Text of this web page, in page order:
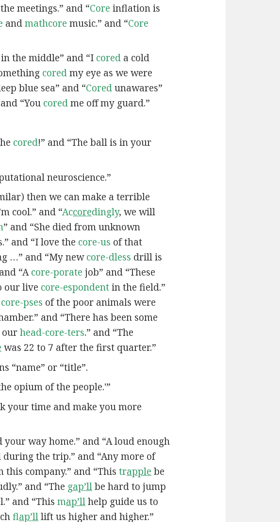
meetings.” and “Core inflation is
andmathcore music.” and “Core
the middle” and “I coreda cold
coredmy eye as we were
blue sea” and “Coredunawares”
“You coredme off my guard.”
cored!” and “The ball is in your
neuroscience.”
then we can make a terrible
cool.” and “Accoredingly, we will
” and “She died from unknown
and “I love the core-us of that
…” and “My newcore-dless drill is
“Acore-porate job” and “These
our live core-espondentin the field.”
core-pses of the poor animals were
and “There has been some
ourhead-core-ters.” and “The
was 22 to 7 after the first quarter.”
“name” or “title”.
opium of the people.'”
your time and make you more
way home.” and “A loud enough
during the trip.” and “Any more of
this company.” and “This trapple be
and “The gap’llbe hard to jump
and “This map’llhelp guide us to
flap’lllift us higher and higher.”